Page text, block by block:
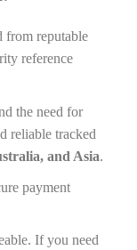
from reputable
reference
the need for
reliable tracked
and Asia.
payment
If you need